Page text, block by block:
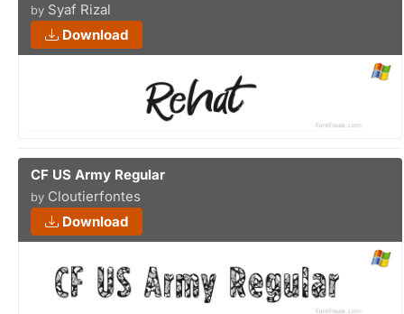
by Syaf Rizal
Download
CF US Army Regular
by Cloutierfontes
Download